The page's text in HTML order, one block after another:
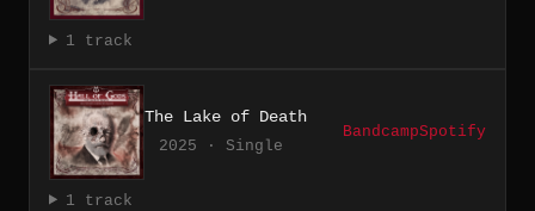
1 track
The Lake of Death
2025 · Single
BandcampSpotify
1 track